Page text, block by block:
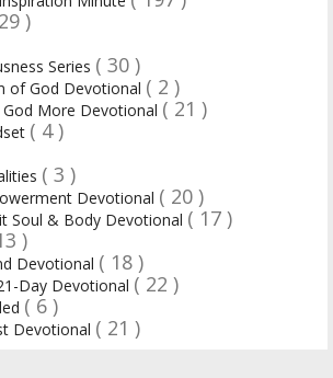
)
Series ( 30 )
of God Devotional ( 2 )
More Devotional ( 21 )
( 4 )
( 3 )
Devotional ( 20 )
Soul & Body Devotional ( 17 )
)
Devotional ( 18 )
Day Devotional ( 22 )
( 6 )
Devotional ( 21 )